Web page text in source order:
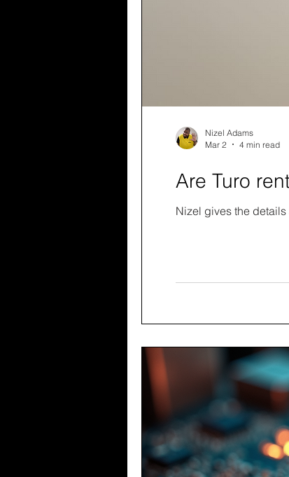
Are Turo
Nizel gives the
Nizel Adams
Mar 2
4 min read